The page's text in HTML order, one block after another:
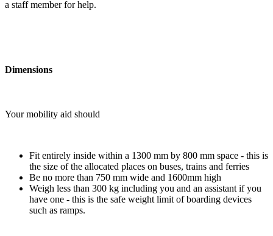
a staff member for help.
Dimensions
Your mobility aid should
Fit entirely inside within a 1300 mm by 800 mm space - this is
the size of the allocated places on buses, trains and ferries
Be no more than 750 mm wide and 1600mm high
Weigh less than 300 kg including you and an assistant if you
have one - this is the safe weight limit of boarding devices
such as ramps.